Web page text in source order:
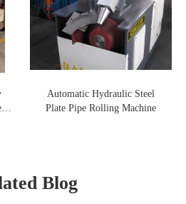
Automatic Hydraulic Steel
Plate Pipe Rolling Machine
Blog